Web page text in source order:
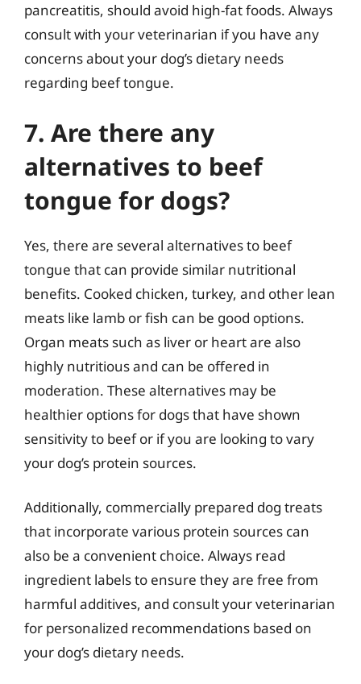
pancreatitis, should avoid high-fat foods. Always
consult with your veterinarian if you have any
concerns about your dog’s dietary needs
regarding beef tongue.
7. Are there any
alternatives to beef
tongue for dogs?
Yes, there are several alternatives to beef
tongue that can provide similar nutritional
benefits. Cooked chicken, turkey, and other lean
meats like lamb or fish can be good options.
Organ meats such as liver or heart are also
highly nutritious and can be offered in
moderation. These alternatives may be
healthier options for dogs that have shown
sensitivity to beef or if you are looking to vary
your dog’s protein sources.
Additionally, commercially prepared dog treats
that incorporate various protein sources can
also be a convenient choice. Always read
ingredient labels to ensure they are free from
harmful additives, and consult your veterinarian
for personalized recommendations based on
your dog’s dietary needs.